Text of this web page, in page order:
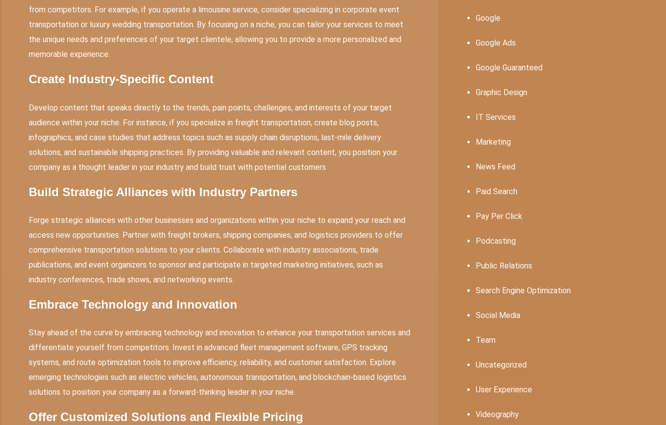
from competitors. For example, if you operate a limousine service, consider specializing in corporate event
transportation or luxury wedding transportation. By focusing on a niche, you can tailor your services to meet
the unique needs and preferences of your target clientele, allowing you to provide a more personalized and
memorable experience.
Create Industry-Specific Content
Develop content that speaks directly to the trends, pain points, challenges, and interests of your target
audience within your niche. For instance, if you specialize in freight transportation, create blog posts,
infographics, and case studies that address topics such as supply chain disruptions, last-mile delivery
solutions, and sustainable shipping practices. By providing valuable and relevant content, you position your
company as a thought leader in your industry and build trust with potential customers
Build Strategic Alliances with Industry Partners
Forge strategic alliances with other businesses and organizations within your niche to expand your reach and
access new opportunities. Partner with freight brokers, shipping companies, and logistics providers to offer
comprehensive transportation solutions to your clients. Collaborate with industry associations, trade
publications, and event organizers to sponsor and participate in targeted marketing initiatives, such as
industry conferences, trade shows, and networking events.
Embrace Technology and Innovation
Stay ahead of the curve by embracing technology and innovation to enhance your transportation services and
differentiate yourself from competitors. Invest in advanced fleet management software, GPS tracking
systems, and route optimization tools to improve efficiency, reliability, and customer satisfaction. Explore
emerging technologies such as electric vehicles, autonomous transportation, and blockchain-based logistics
solutions to position your company as a forward-thinking leader in your niche.
Offer Customized Solutions and Flexible Pricing
Google
Google Ads
Google Guaranteed
Graphic Design
IT Services
Marketing
News Feed
Paid Search
Pay Per Click
Podcasting
Public Relations
Search Engine Optimization
Social Media
Team
Uncategorized
User Experience
Videography